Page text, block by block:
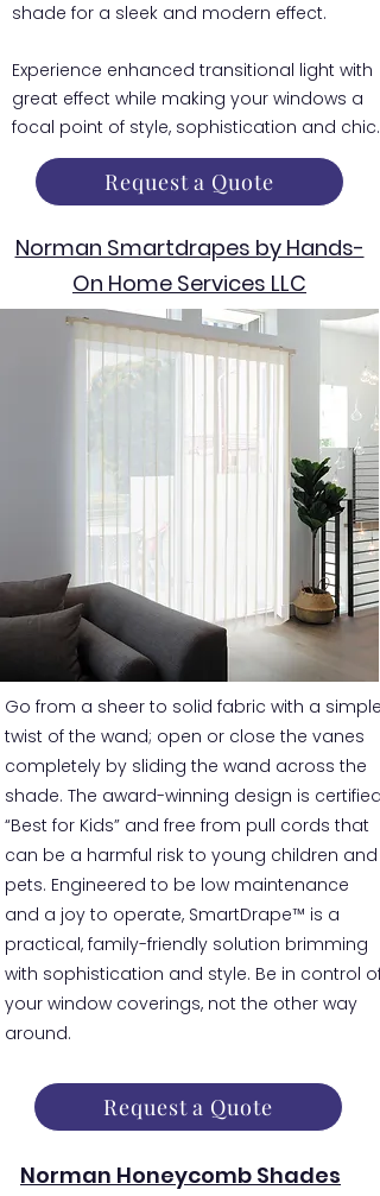
shade for a sleek and modern effect.
Experience enhanced transitional light with
great effect while making your windows a
focal point of style, sophistication and chic.
Request a Quote
Norman Smartdrapes by Hands-
On Home Services LLC
Go from a sheer to solid fabric with a simple
twist of the wand; open or close the vanes
completely by sliding the wand across the
shade. The award-winning design is certified
“Best for Kids” and free from pull cords that
can be a harmful risk to young children and
pets. Engineered to be low maintenance
and a joy to operate, SmartDrape™ is a
practical, family-friendly solution brimming
with sophistication and style. Be in control of
your window coverings, not the other way
around.
Request a Quote
Norman Honeycomb Shades